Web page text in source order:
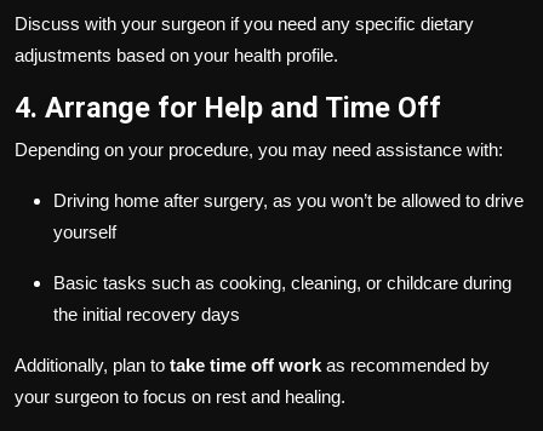
Discuss with your surgeon if you need any specific dietary
adjustments based on your health profile.
4. Arrange for Help and Time Off
Depending on your procedure, you may need assistance with:
Driving home after surgery, as you won’t be allowed to drive
yourself
Basic tasks such as cooking, cleaning, or childcare during
the initial recovery days
Additionally, plan to take time off work as recommended by
your surgeon to focus on rest and healing.